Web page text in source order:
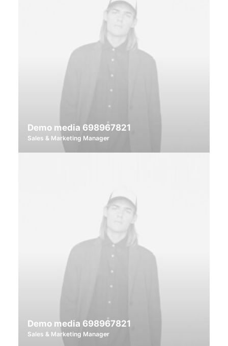
Demo media 698967821
Sales & Marketing Manager
Demo media 698967821
Sales & Marketing Manager